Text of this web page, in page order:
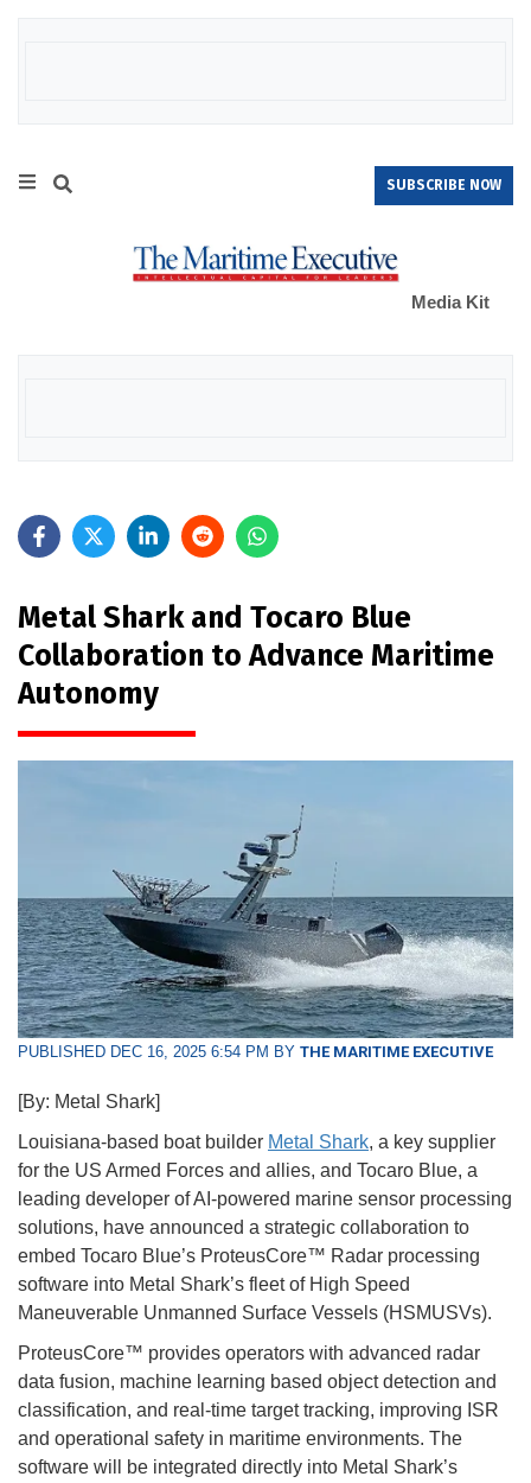
SUBSCRIBE NOW
Media Kit
Metal Shark and Tocaro Blue
Collaboration to Advance Maritime
Autonomy
PUBLISHED DEC 16, 2025 6:54 PM BY THE MARITIME EXECUTIVE
[By: Metal Shark]
Louisiana-based boat builder Metal Shark, a key supplier
for the US Armed Forces and allies, and Tocaro Blue, a
leading developer of AI-powered marine sensor processing
solutions, have announced a strategic collaboration to
embed Tocaro Blue’s ProteusCore™ Radar processing
software into Metal Shark’s fleet of High Speed
Maneuverable Unmanned Surface Vessels (HSMUSVs).
ProteusCore™ provides operators with advanced radar
data fusion, machine learning based object detection and
classification, and real-time target tracking, improving ISR
and operational safety in maritime environments. The
software will be integrated directly into Metal Shark’s